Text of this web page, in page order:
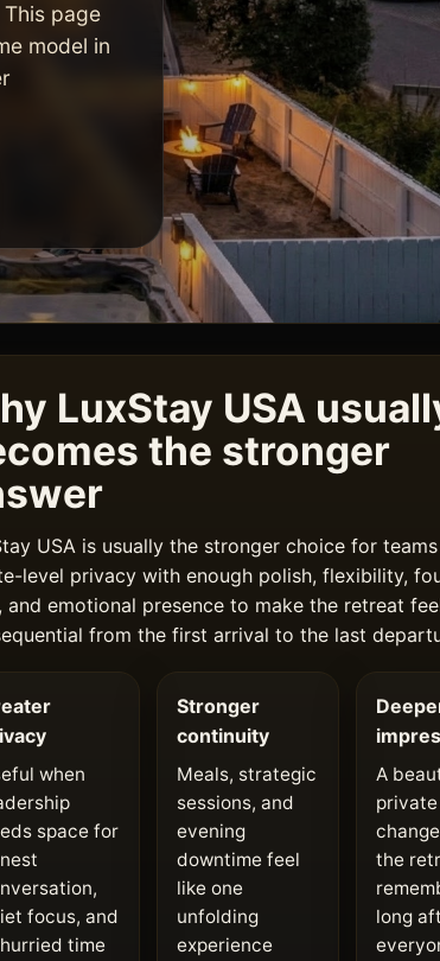
page
model in
LuxStay USA
the stronger
USA is usually the stronger choice for
level privacy with enough polish, flexibility,
and emotional presence to make the retreat
from the first arrival to the last
when
space for
focus, and
time
Stronger
continuity
Meals, strategic
sessions, and
evening
downtime feel
like one
unfolding
experience
A
the
long